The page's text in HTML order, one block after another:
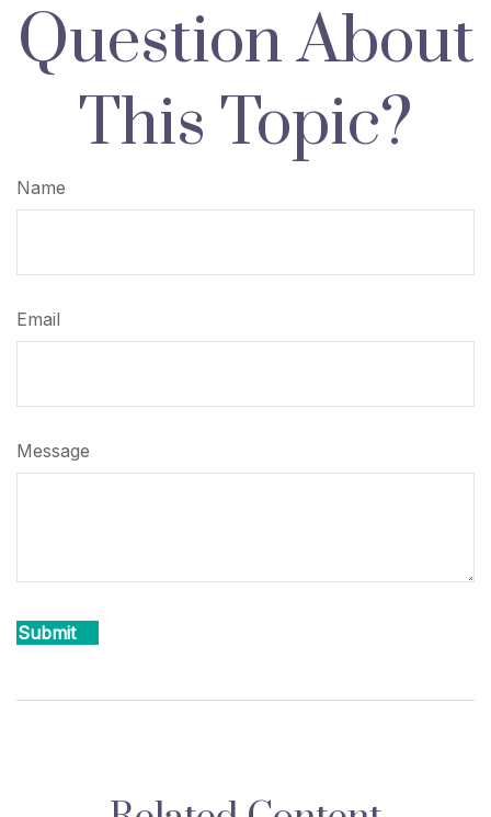
Question About
This Topic?
Name
Email
Message